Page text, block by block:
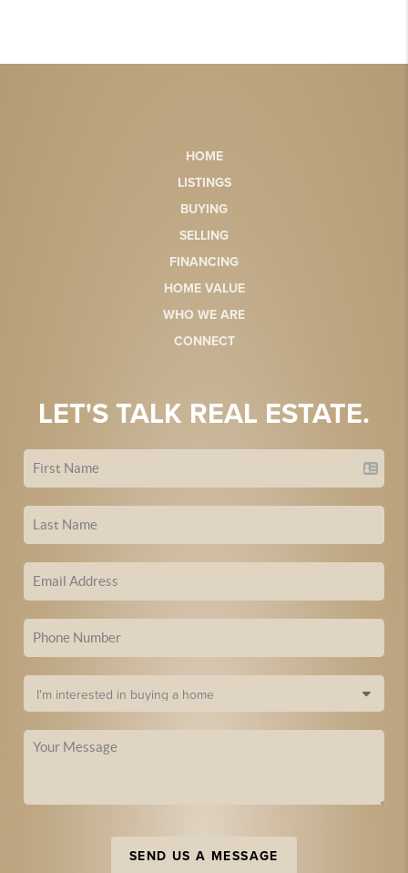
HOME
LISTINGS
BUYING
SELLING
FINANCING
HOME VALUE
WHO WE ARE
CONNECT
LET'S TALK REAL ESTATE.
SEND US A MESSAGE